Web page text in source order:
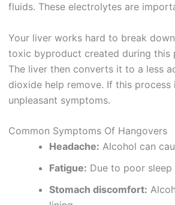
fluids. These electrolytes are
Your liver works hard to break
toxic byproduct created during this
The liver then converts it to a less
dioxide help remove. If this process
unpleasant symptoms.
Common Symptoms Of Hangovers
Headache: Alcohol can
Fatigue: Due to poor
Stomach discomfort: